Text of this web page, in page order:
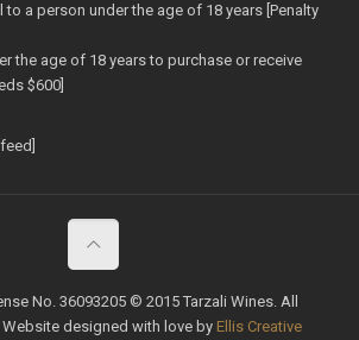
to a person under the age of 18 years [Penalty
the age of 18 years to purchase or receive
$600]
No. 36093205 © 2015 Tarzali Wines. All
Website designed with love by Ellis Creative